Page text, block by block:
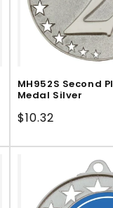
MH952S Second
Medal Silver
Regular
$10.32